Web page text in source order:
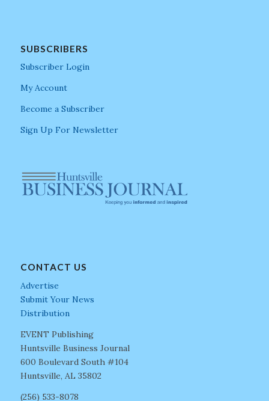
SUBSCRIBERS
Subscriber Login
My Account
Become a Subscriber
Sign Up For Newsletter
CONTACT US
Advertise
Submit Your News
Distribution
EVENT Publishing
Huntsville Business Journal
600 Boulevard South #104
Huntsville, AL 35802
(256) 533-8078